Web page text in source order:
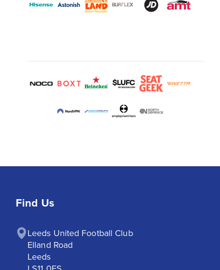
Find Us
Leeds United Football Club
Elland Road
Leeds